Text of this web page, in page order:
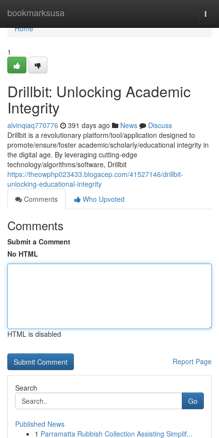
bookmarksusa
Home
Home
1
Drillbit: Unlocking Academic
Integrity
alvinqiaq770776 391 days ago News
Discuss
Drillbit is a revolutionary platform/tool/application designed to
promote/ensure/foster academic/scholarly/educational integrity in
the digital age. By leveraging cutting-edge
technology/algorithms/software, Drillbit
https://theowphp023433.blogacep.com/41527146/drillbit-
unlocking-educational-integrity
Comments
Who Upvoted
Comments
Submit a Comment
No HTML
HTML is disabled
Report Page
Search
Go
Published News
1 Parramatta Rubbish Collection Assisting Simplif...